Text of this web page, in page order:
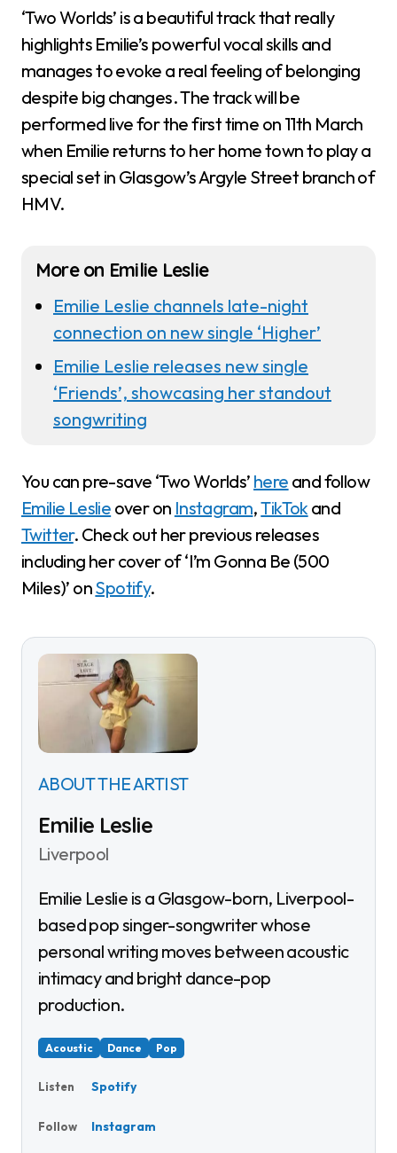
‘Two Worlds’ is a beautiful track that really
highlights Emilie’s powerful vocal skills and
manages to evoke a real feeling of belonging
despite big changes. The track will be
performed live for the first time on 11th March
when Emilie returns to her home town to play a
special set in Glasgow’s Argyle Street branch of
HMV.
More on Emilie Leslie
Emilie Leslie channels late-night
connection on new single ‘Higher’
Emilie Leslie releases new single
‘Friends’, showcasing her standout
songwriting
You can pre-save ‘Two Worlds’ here and follow
Emilie Leslie over on Instagram,TikTok and
Twitter. Check out her previous releases
including her cover of ‘I’m Gonna Be (500
Miles)’ onSpotify.
ABOUT THE ARTIST
Emilie Leslie
Liverpool
Emilie Leslie is a Glasgow-born, Liverpool-
based pop singer-songwriter whose
personal writing moves between acoustic
intimacy and bright dance-pop
production.
Acoustic Dance Pop
Listen Spotify
Follow Instagram